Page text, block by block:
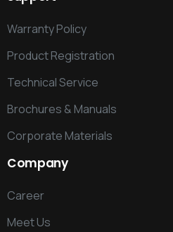
Warranty Policy
Product Registration
Technical Service
Brochures & Manuals
Corporate Materials
Company
Career
Meet Us